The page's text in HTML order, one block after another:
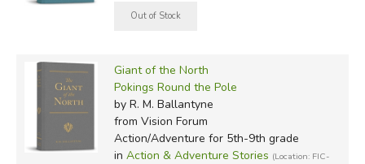
Giant of the North
Pokings Round the Pole
by R. M. Ballantyne
from Vision Forum
Action/Adventure for 5th-9th grade
in Action & Adventure Stories (Location: FIC-